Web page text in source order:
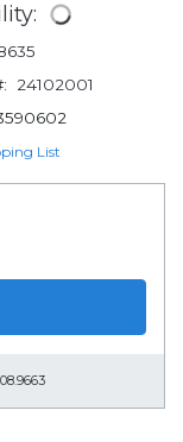
24102001
List